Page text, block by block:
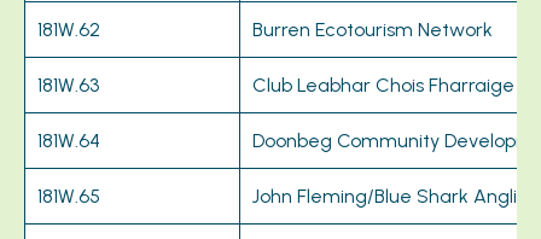
181W.62 Burren Ecotourism Network
181W.63 Club Leabhar Chois Fharraige
181W.64 Doonbeg Community
181W.65 John Fleming/Blue Shark